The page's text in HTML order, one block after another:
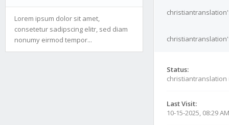
Lorem ipsum dolor sit amet,
consetetur sadipscing elitr, sed diam
nonumy eirmod tempor...
Status:
Last Visit:
10-15-2025, 08:29 AM